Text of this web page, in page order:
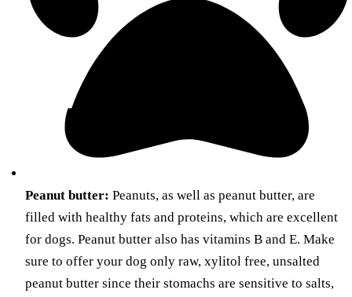
Peanut butter: Peanuts, as well as peanut butter, are
filled with healthy fats and proteins, which are excellent
for dogs. Peanut butter also has vitamins B and E. Make
sure to offer your dog only raw, xylitol free, unsalted
peanut butter since their stomachs are sensitive to salts,